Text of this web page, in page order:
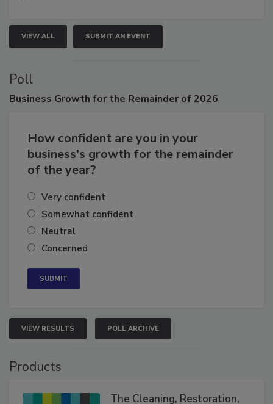
VIEW ALL SUBMIT AN EVENT
Poll
How confident are you in your
business's growth for the remainder
Very confident
Somewhat confident
Neutral
VIEW RESULTS POLL ARCHIVE